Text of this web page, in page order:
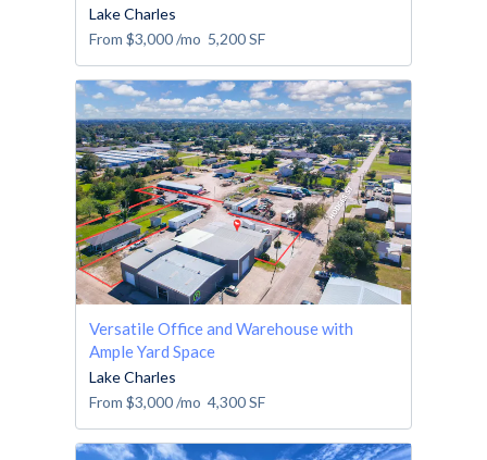
Lake Charles
From $3,000/mo 5,200SF
Versatile Office and Warehouse with
Ample Yard Space
Lake Charles
From $3,000/mo 4,300SF